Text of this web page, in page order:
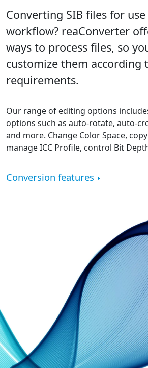
Converting SIB files for
workflow? reaConverter
ways to process files, so
customize them according
requirements.
Our range of editing options
options such as auto-rotate, auto-
and more. Change Color Space,
manage ICC Profile, control Bit
Conversion features